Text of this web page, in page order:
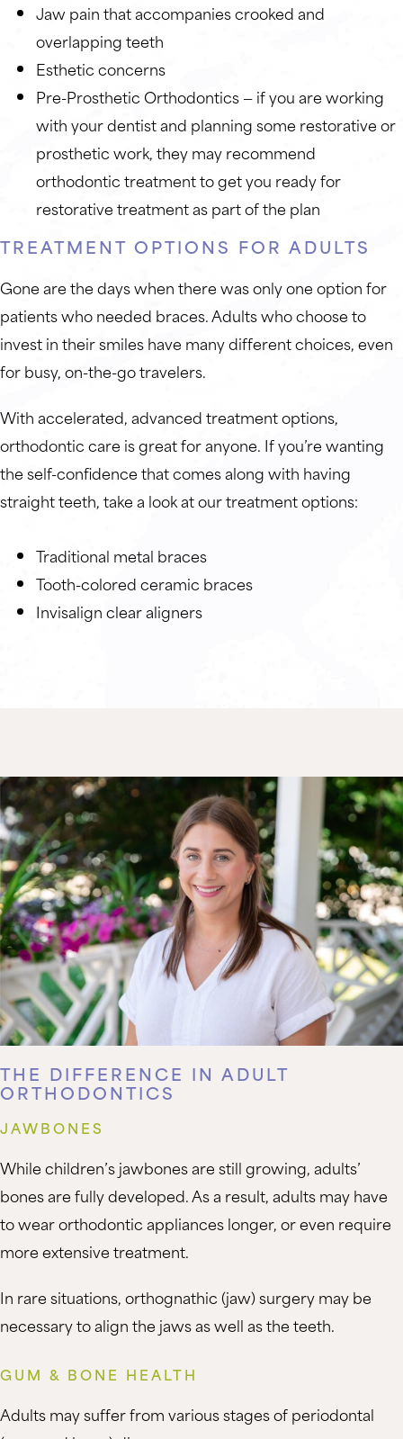
Jaw pain that accompanies crooked and
overlapping teeth
Esthetic concerns
Pre-Prosthetic Orthodontics — if you are working
with your dentist and planning some restorative or
prosthetic work, they may recommend
orthodontic treatment to get you ready for
restorative treatment as part of the plan
TREATMENT OPTIONS FOR ADULTS
Gone are the days when there was only one option for
patients who needed braces. Adults who choose to
invest in their smiles have many different choices, even
for busy, on-the-go travelers.
With accelerated, advanced treatment options,
orthodontic care is great for anyone. If you’re wanting
the self-confidence that comes along with having
straight teeth, take a look at our treatment options:
Traditional metal braces
Tooth-colored ceramic braces
Invisalign clear aligners
THE DIFFERENCE IN ADULT
ORTHODONTICS
JAWBONES
While children’s jawbones are still growing, adults’
bones are fully developed. As a result, adults may have
to wear orthodontic appliances longer, or even require
more extensive treatment.
In rare situations, orthognathic (jaw) surgery may be
necessary to align the jaws as well as the teeth.
GUM & BONE HEALTH
Adults may suffer from various stages of periodontal